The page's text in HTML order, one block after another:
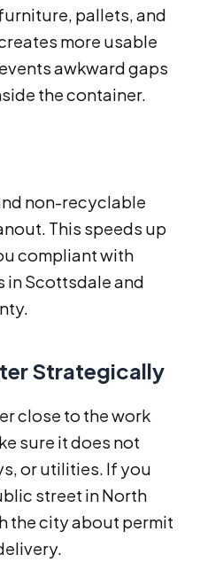
pallets, and
more usable
awkward gaps
the container.
non-recyclable
This speeds up
compliant with
in Scottsdale and
Strategically
close to the work
sure it does not
or utilities. If you
street in North
the city about permit